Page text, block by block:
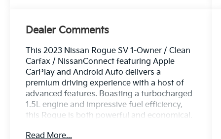
Dealer Comments
This 2023 Nissan Rogue SV 1-Owner / Clean
Carfax / NissanConnect featuring Apple
CarPlay and Android Auto delivers a
premium driving experience with a host of
advanced features. Boasting a turbocharged
1.5L engine and impressive fuel efficiency,
this Rogue is both powerful and economical.
Read More...